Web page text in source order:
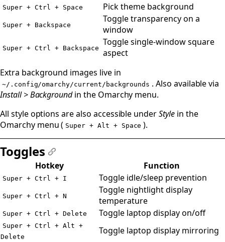
Super + Ctrl + Space Pick theme background
Super + Backspace
Toggle transparency on a
window
Super + Ctrl + Backspace
Toggle single-window square
aspect
Extra background images live in
~/.config/omarchy/current/backgrounds . Also available via
Install > Backgroundin the Omarchy menu.
All style options are also accessible underStylein the
Omarchy menu ( Super + Alt + Space ).
Toggles
#
Hotkey Function
Super + Ctrl + I Toggle idle/sleep prevention
Super + Ctrl + N
Toggle nightlight display
temperature
Super + Ctrl + Delete Toggle laptop display on/off
Super + Ctrl + Alt +
Delete
Toggle laptop display mirroring